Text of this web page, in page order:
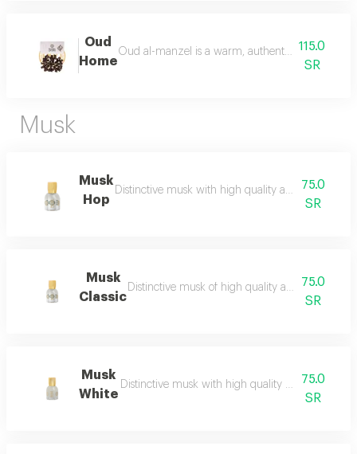
Oud
Home
Oud al-manzel is a warm, authentic fragrance
115.0
SR
Musk
Musk
Hop
Distinctive musk with high quality and a beautiful
75.0
SR
Musk
Classic
Distinctive musk of high quality and a75.0
SR
Musk
White
Distinctive musk with high quality and a75.0
SR